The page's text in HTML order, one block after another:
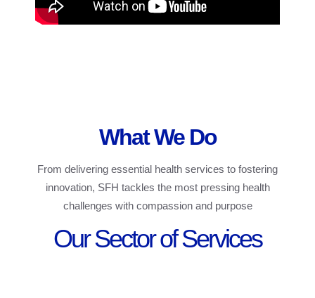
What We Do
From delivering essential health services to fostering
innovation, SFH tackles the most pressing health
challenges with compassion and purpose
Our Sector of Services